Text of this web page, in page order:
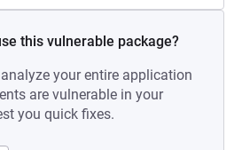
this vulnerable package?
your entire application
are vulnerable in your
you quick fixes.